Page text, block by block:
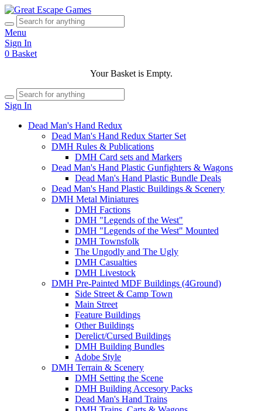
Menu
Sign In
0 Basket
Your Basket is Empty.
Sign In
Dead Man's Hand Redux
Dead Man's Hand Redux Starter Set
DMH Rules & Publications
DMH Card sets and Markers
Dead Man's Hand Plastic Gunfighters & Wagons
Dead Man's Hand Plastic Bundle Deals
Dead Man's Hand Plastic Buildings & Scenery
DMH Metal Miniatures
DMH Factions
DMH "Legends of the West"
DMH "Legends of the West" Mounted
DMH Townsfolk
The Ungodly and The Ugly
DMH Casualties
DMH Livestock
DMH Pre-Painted MDF Buildings (4Ground)
Side Street & Camp Town
Main Street
Feature Buildings
Other Buildings
Derelict/Cursed Buildings
DMH Building Bundles
Adobe Style
DMH Terrain & Scenery
DMH Setting the Scene
DMH Building Accesory Packs
Dead Man's Hand Trains